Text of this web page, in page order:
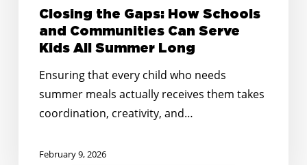
Summer
Long
Closing the Gaps: How Schools
and Communities Can Serve
Kids All Summer Long
Ensuring that every child who needs
summer meals actually receives them takes
coordination, creativity, and…
February 9, 2026